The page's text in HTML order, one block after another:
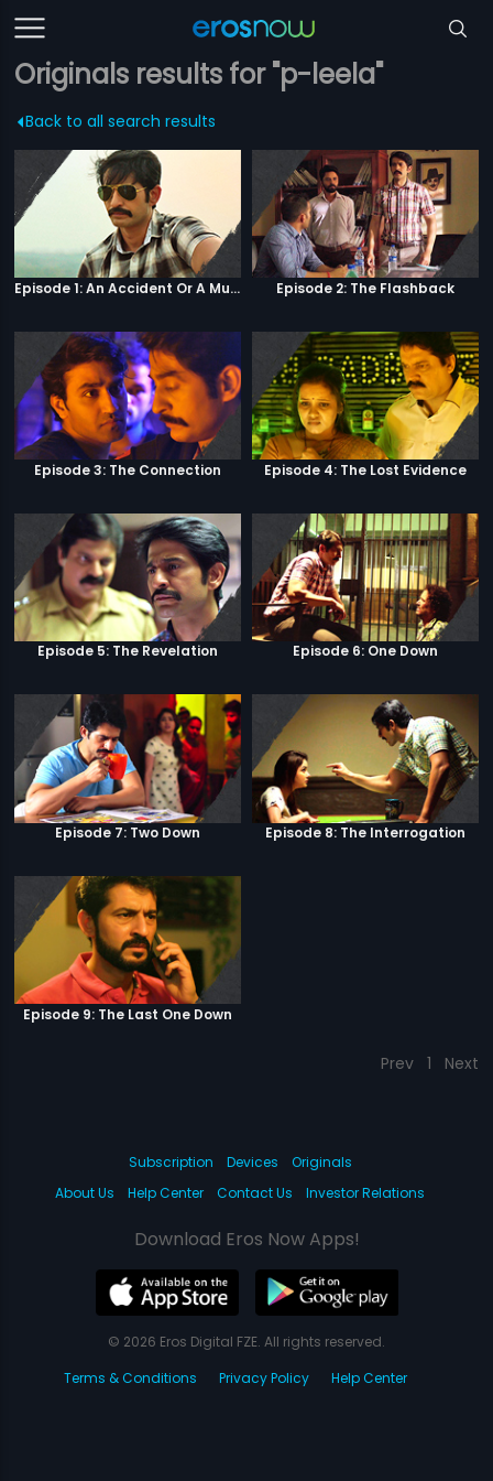
Originals results for "p-leela"
Back to all search results
Episode 1: An Accident Or A Murder? Episode 2: The Flashback
Episode 3: The Connection Episode 4: The Lost Evidence
Episode 5: The Revelation Episode 6: One Down
Episode 7: Two Down Episode 8: The Interrogation
Episode 9: The Last One Down
Prev 1 Next
Subscription Devices
Originals
About Us
Help Center Contact Us Investor Relations
Download Eros Now Apps!
© 2026 Eros Digital FZE. All rights reserved.
Terms & Conditions
Privacy Policy Help Center